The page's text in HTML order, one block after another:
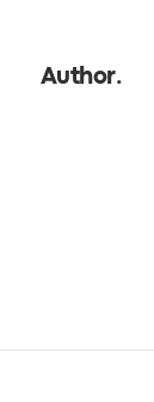
Author.